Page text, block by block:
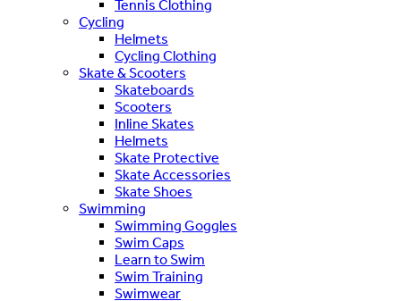
Tennis Clothing
Cycling
Helmets
Cycling Clothing
Skate & Scooters
Skateboards
Scooters
Inline Skates
Helmets
Skate Protective
Skate Accessories
Skate Shoes
Swimming
Swimming Goggles
Swim Caps
Learn to Swim
Swim Training
Swimwear